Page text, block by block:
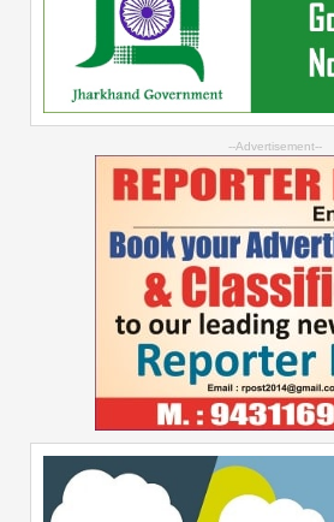
--Advertisement--